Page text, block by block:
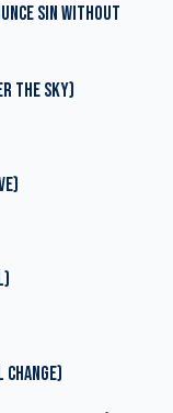
SIN WITHOUT
THE SKY)
CHANGE)